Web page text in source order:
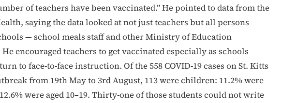
of teachers have been vaccinated.” He pointed to data from the
saying the data looked at not just teachers but all persons
— school meals staff and other Ministry of Education
encouraged teachers to get vaccinated especially as schools
to face-to-face instruction. Of the 558 COVID-19 cases on St. Kitts
from 19th May to 3rd August, 113 were children: 11.2% were
were aged 10–19. Thirty-one of those students could not write